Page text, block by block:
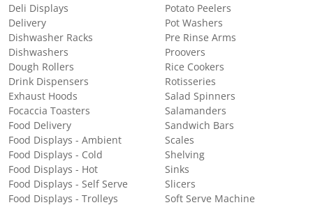
Deli Displays
Delivery
Dishwasher Racks
Dishwashers
Dough Rollers
Drink Dispensers
Exhaust Hoods
Focaccia Toasters
Food Delivery
Food Displays - Ambient
Food Displays - Cold
Food Displays - Hot
Food Displays - Self Serve
Food Displays - Trolleys
Potato Peelers
Pot Washers
Pre Rinse Arms
Proovers
Rice Cookers
Rotisseries
Salad Spinners
Salamanders
Sandwich Bars
Scales
Shelving
Sinks
Slicers
Soft Serve Machine